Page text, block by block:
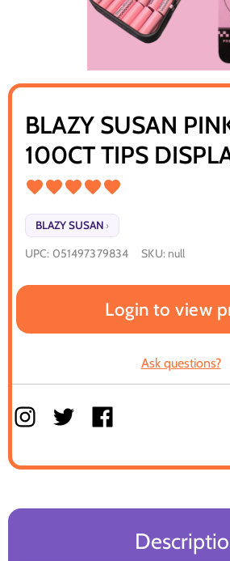
BLAZY SUSAN
100CT TIPS
BLAZY SUSAN ›
UPC: 051497379834 SKU: null
Login to view
Ask questions?